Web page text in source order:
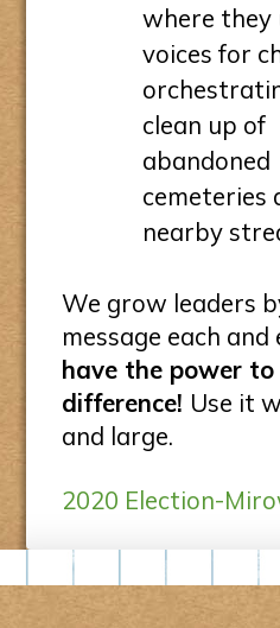
where they
voices for
clean up of
abandoned
cemeteries
nearby
We grow leaders
message each
have the power to
difference! Use it
and large.
2020 Election-